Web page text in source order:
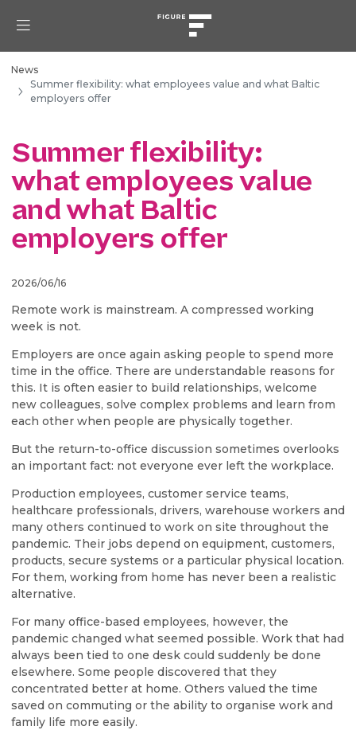
News
Summer flexibility: what employees value and what Baltic
employers offer
Summer flexibility:
what employees value
and what Baltic
employers offer
2026/06/16
Remote work is mainstream. A compressed working
week is not.
Employers are once again asking people to spend more
time in the office. There are understandable reasons for
this. It is often easier to build relationships, welcome
new colleagues, solve complex problems and learn from
each other when people are physically together.
But the return-to-office discussion sometimes overlooks
an important fact: not everyone ever left the workplace.
Production employees, customer service teams,
healthcare professionals, drivers, warehouse workers and
many others continued to work on site throughout the
pandemic. Their jobs depend on equipment, customers,
products, secure systems or a particular physical location.
For them, working from home has never been a realistic
alternative.
For many office-based employees, however, the
pandemic changed what seemed possible. Work that had
always been tied to one desk could suddenly be done
elsewhere. Some people discovered that they
concentrated better at home. Others valued the time
saved on commuting or the ability to organise work and
family life more easily.